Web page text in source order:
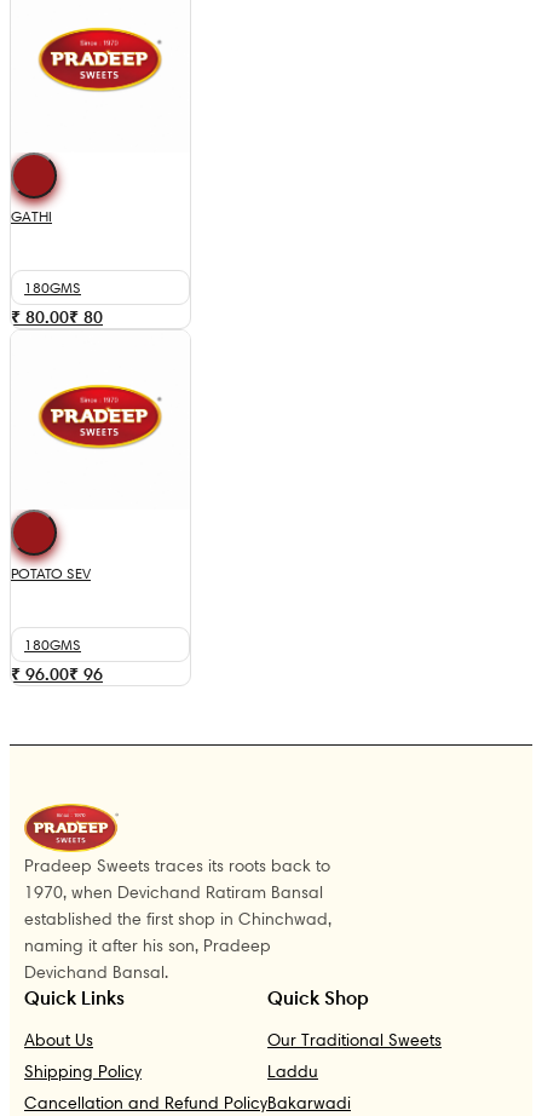
GATHI
180GMS
₹ 80.00₹ 80
POTATO SEV
180GMS
₹ 96.00₹ 96
Pradeep Sweets traces its roots back to
1970, when Devichand Ratiram Bansal
established the first shop in Chinchwad,
naming it after his son, Pradeep
Devichand Bansal.
Quick Links
About Us
Shipping Policy
Cancellation and Refund Policy
Quick Shop
Our Traditional Sweets
Laddu
Bakarwadi